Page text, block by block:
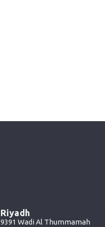
Riyadh
9391 Wadi Al Thummamah